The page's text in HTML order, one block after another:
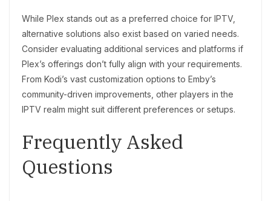
While Plex stands out as a preferred choice for IPTV,
alternative solutions also exist based on varied needs.
Consider evaluating additional services and platforms if
Plex’s offerings don’t fully align with your requirements.
From Kodi’s vast customization options to Emby’s
community-driven improvements, other players in the
IPTV realm might suit different preferences or setups.
Frequently Asked
Questions